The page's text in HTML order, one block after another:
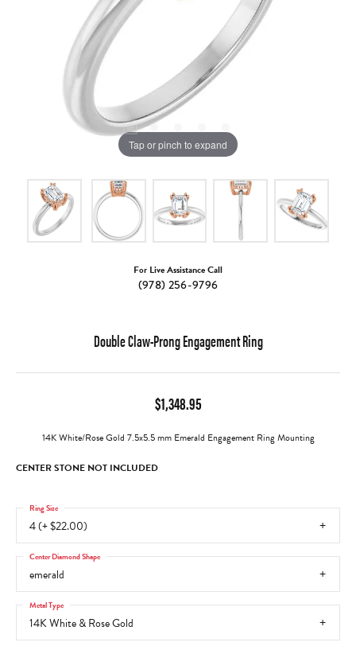
Tap or pinch to expand
For Live Assistance Call
(978) 256-9796
Double Claw-Prong Engagement Ring
$1,348.95
14K White/Rose Gold 7.5x5.5 mm Emerald Engagement Ring Mounting
CENTER STONE NOT INCLUDED
4 (+ $22.00)
Ring Size
emerald
Center Diamond Shape
14K White & Rose Gold
Metal Type